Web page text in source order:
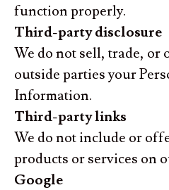
function properly.
Third-party disclosure
We do not sell, trade, or
outside parties your
Information.
Third-party links
We do not include or
products or services on
Google